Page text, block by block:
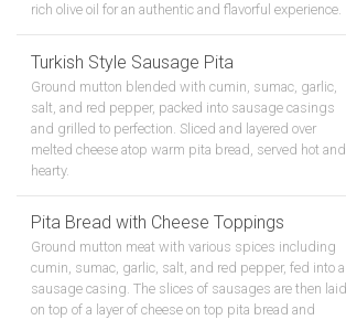
rich olive oil for an authentic and flavorful experience.
Turkish Style Sausage Pita
Ground mutton blended with cumin, sumac, garlic,
salt, and red pepper, packed into sausage casings
and grilled to perfection. Sliced and layered over
melted cheese atop warm pita bread, served hot and
hearty.
Pita Bread with Cheese Toppings
Ground mutton meat with various spices including
cumin, sumac, garlic, salt, and red pepper, fed into a
sausage casing. The slices of sausages are then laid
on top of a layer of cheese on top pita bread and